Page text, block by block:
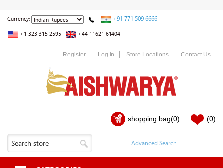
Currency: +91 771 509 6666
+1 323 315 2595 +44 11621 61404
Register Log in Store Locations Contact Us
shopping bag(0) (0)